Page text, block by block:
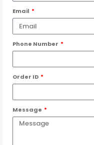
Email
Phone Number
Order ID
Message